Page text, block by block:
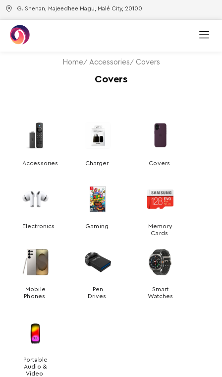
G. Shenan, Majeedhee Magu, Malé City, 20100
Home Accessories Covers
Covers
Accessories Charger Covers
Electronics Gaming
Memory
Cards
Mobile
Phones
Pen
Drives
Smart
Watches
Portable
Audio &
Video